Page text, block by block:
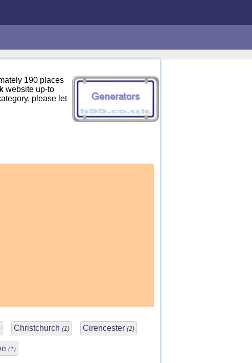
190 places
website up-to
please let
Christchurch (1) Cirencester (2)
(1)